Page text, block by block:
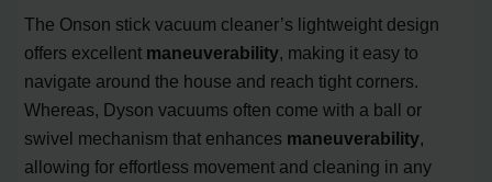
The Onson stick vacuum cleaner’s lightweight design
offers excellent maneuverability, making it easy to
navigate around the house and reach tight corners.
Whereas, Dyson vacuums often come with a ball or
swivel mechanism that enhances maneuverability,
allowing for effortless movement and cleaning in any